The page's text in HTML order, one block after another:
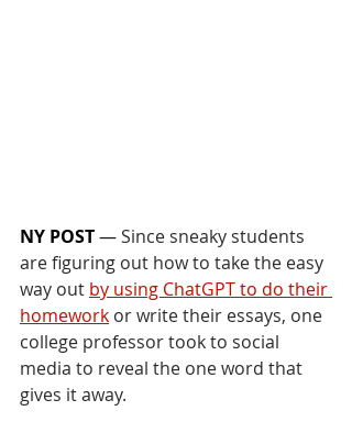
NY POST — Since sneaky students
are figuring out how to take the easy
way out by using ChatGPT to do their
homework or write their essays, one
college professor took to social
media to reveal the one word that
gives it away.